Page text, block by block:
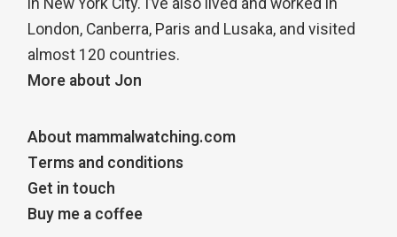
London, Canberra, Paris and Lusaka, and visited
almost 120 countries.
More about Jon
About mammalwatching.com
Terms and conditions
Get in touch
Buy me a coffee